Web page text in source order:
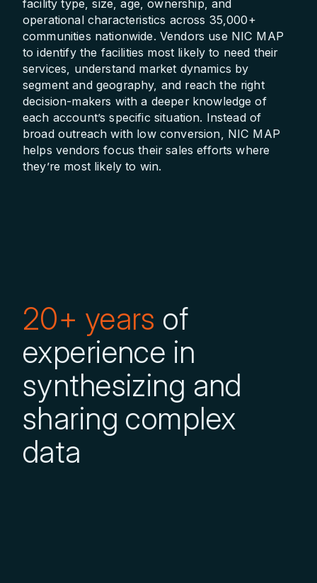
facility type, size, age, ownership, and
operational characteristics across 35,000+
communities nationwide. Vendors use NIC MAP
to identify the facilities most likely to need their
services, understand market dynamics by
segment and geography, and reach the right
decision-makers with a deeper knowledge of
each account’s specific situation. Instead of
broad outreach with low conversion, NIC MAP
helps vendors focus their sales efforts where
they’re most likely to win.
20+ years of
experience in
synthesizing and
sharing complex
data